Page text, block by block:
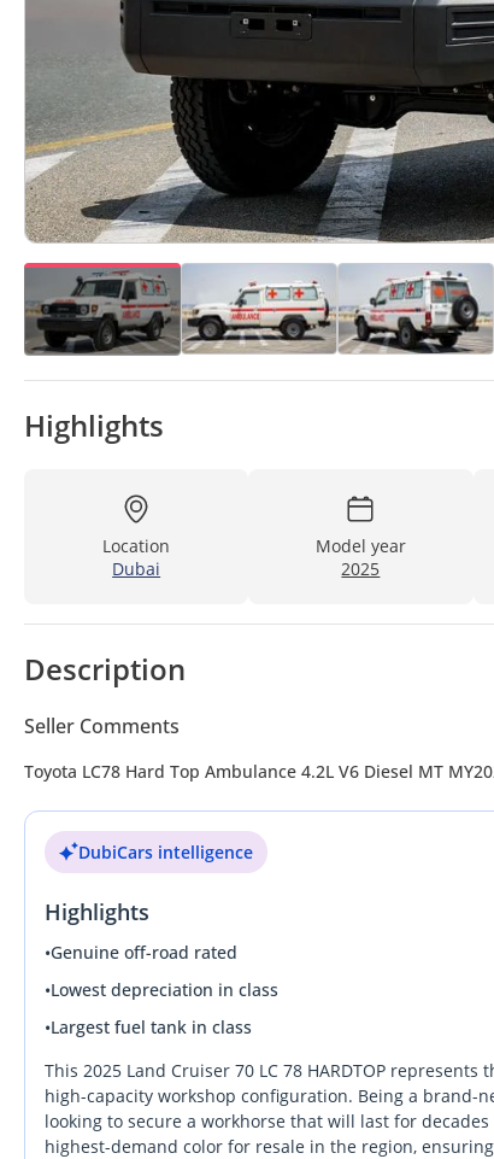
Highlights
Location
Dubai
Model year
2025
Description
Seller Comments
Toyota LC78
DubiCars intelligence
Highlights
•Genuine off-road rated
•Lowest depreciation in class
•Largest fuel tank in class
This 2025 Land Cruiser 70 LC 78 HARDTOP
high-capacity workshop configuration. Being a brand-
looking to secure a workhorse that will last for
highest-demand color for resale in the region,